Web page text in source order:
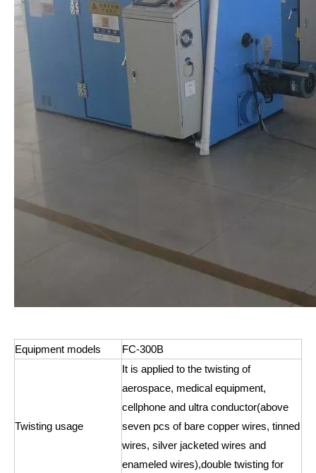
Equipment models FC-300B
Twisting usage
It is applied to the twisting of
aerospace, medical equipment,
cellphone and ultra conductor(above
seven pcs of bare copper wires, tinned
wires, silver jacketed wires and
enameled wires),double twisting for